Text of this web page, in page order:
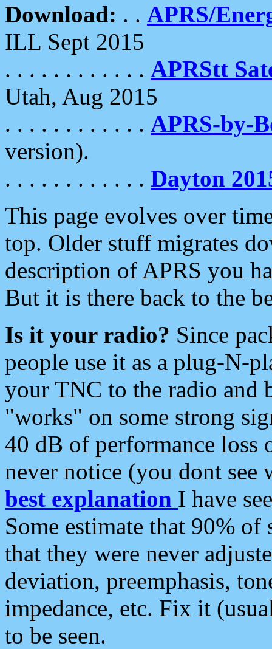
Download: . . APRS/
ILL Sept 2015
. . . . . . . . . . . . APRStt
Utah, Aug 2015
. . . . . . . . . . . . APRS-by-
version).
. . . . . . . . . . . . Dayton
This page evolves over
top. Older stuff migrates
description of APRS you
But it is there back to the
Is it your radio? Since
people use it as a plug-N-
your TNC to the radio and
"works" on some strong
40 dB of performance loss
never notice (you dont see
best explanation I have
Some estimate that 90%
that they were never
deviation, preemphasis,
impedance, etc. Fix it
to be seen.